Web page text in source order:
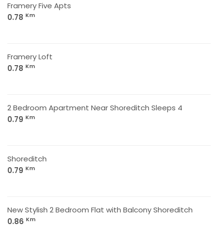
Framery Five Apts
0.78 Km
Framery Loft
0.78 Km
2 Bedroom Apartment Near Shoreditch Sleeps 4
0.79 Km
Shoreditch
0.79 Km
New Stylish 2 Bedroom Flat with Balcony Shoreditch
0.86 Km